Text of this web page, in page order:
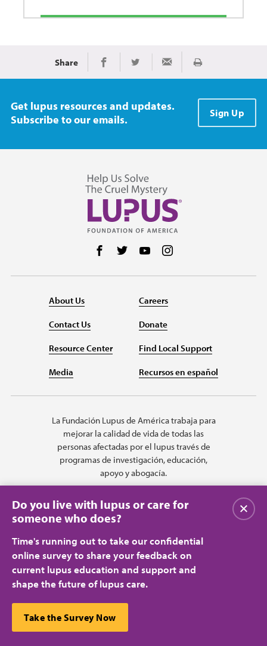
Share Share on Facebook
Share on TwitterShare via EmailImprimir
Get lupus resources and updates.
Subscribe to our emails.
Sign Up
Follow us on Facebook
Follow us on Twitter
Follow us on YouTube
About Us
Contact Us
Resource Center
Media
Careers
Donate
Find Local Support
Recursos en español
La Fundación Lupus de América trabaja para
mejorar la calidad de vida de todas las
personas afectadas por el lupus través de
programas de investigación, educación,
apoyo y abogacía.
Privacy Policy
Terms of Use
© 2026 Lupus Foundation of America. All rights reserved.
A charitable organization with 501(c)(3) tax-exempt status. Federal ID
Do you live with lupus or care for
someone who does?
Time's running out to take our confidential
online survey to share your feedback on
current lupus education and support and
shape the future of lupus care.
Take the Survey Now
Cerrar
This website uses cookies to ensure you get the best
experience.Learn more